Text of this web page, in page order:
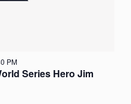
Series Hero Jim
PM